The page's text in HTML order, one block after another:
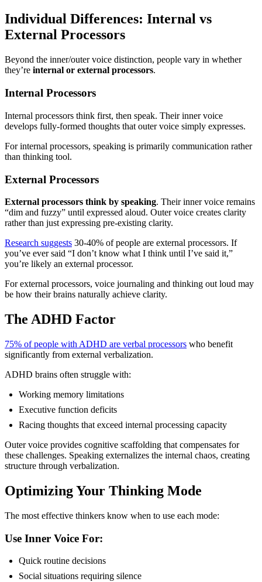
Individual Differences: Internal vs
External Processors
Beyond the inner/outer voice distinction, people vary in whether
they’re internal or external processors.
Internal Processors
Internal processors think first, then speak. Their inner voice
develops fully-formed thoughts that outer voice simply expresses.
For internal processors, speaking is primarily communication rather
than thinking tool.
External Processors
External processors think by speaking. Their inner voice remains
“dim and fuzzy” until expressed aloud. Outer voice creates clarity
rather than just expressing pre-existing clarity.
Research suggests 30-40% of people are external processors. If
you’ve ever said “I don’t know what I think until I’ve said it,”
you’re likely an external processor.
For external processors, voice journaling and thinking out loud may
be how their brains naturally achieve clarity.
The ADHD Factor
75% of people with ADHD are verbal processors who benefit
significantly from external verbalization.
ADHD brains often struggle with:
Working memory limitations
Executive function deficits
Racing thoughts that exceed internal processing capacity
Outer voice provides cognitive scaffolding that compensates for
these challenges. Speaking externalizes the internal chaos, creating
structure through verbalization.
Optimizing Your Thinking Mode
The most effective thinkers know when to use each mode:
Use Inner Voice For:
Quick routine decisions
Social situations requiring silence